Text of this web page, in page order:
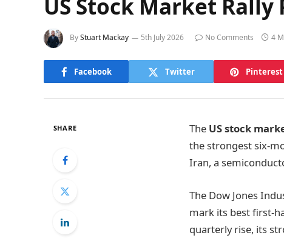
US Stock Market
ByStuart Mackay 5th July 2026 No Comments 4
Facebook Twitter Pinterest
SHARE The US stock
the strongest six-
Iran, a
The Dow Jones
mark its best first-
quarterly rise, its